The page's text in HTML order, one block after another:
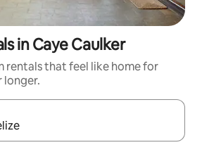
in Caye Caulker
rentals that feel like home for
longer.
navigate with the up and down